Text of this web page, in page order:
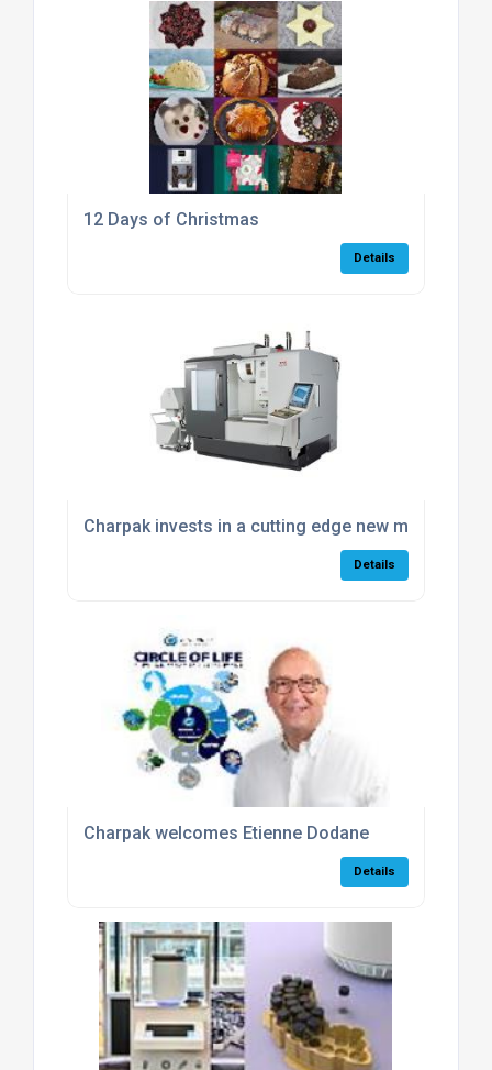
12 Days of Christmas
Details
Charpak invests in a cutting edge new milling
Details
Charpak welcomes Etienne Dodane
Details